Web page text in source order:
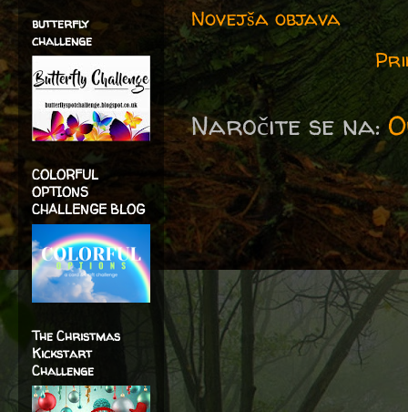
Novejša objava
Naročite se na:
butterfly
challenge
COLORFUL
OPTIONS
CHALLENGE BLOG
The Christmas
Kickstart
Challenge